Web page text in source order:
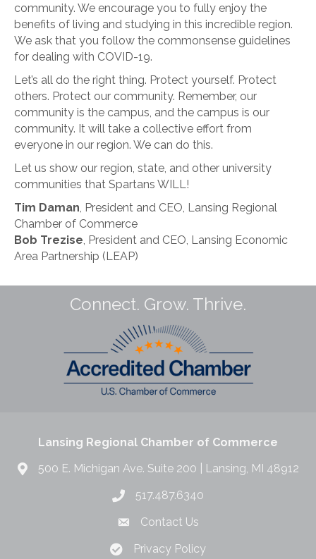
community. We encourage you to fully enjoy the
benefits of living and studying in this incredible region.
We ask that you follow the commonsense guidelines
for dealing with COVID-19.
Let’s all do the right thing. Protect yourself. Protect
others. Protect our community. Remember, our
community is the campus, and the campus is our
community. It will take a collective effort from
everyone in our region. We can do this.
Let us show our region, state, and other university
communities that Spartans WILL!
Tim Daman, President and CEO, Lansing Regional
Chamber of Commerce
Bob Trezise, President and CEO, Lansing Economic
Area Partnership (LEAP)
Connect. Grow. Thrive.
Lansing Regional Chamber of Commerce
500 E. Michigan Ave. Suite 200 | Lansing, MI 48912
517.487.6340
Contact Us
Privacy Policy